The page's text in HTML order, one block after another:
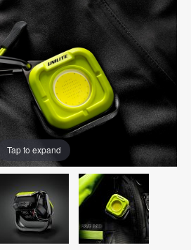
Tap to expand